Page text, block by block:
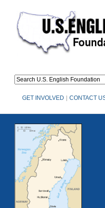
content
GET INVOLVED CONTACT